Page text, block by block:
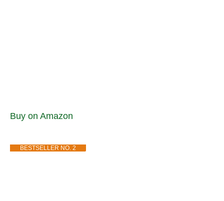
Buy on Amazon
BESTSELLER NO. 2